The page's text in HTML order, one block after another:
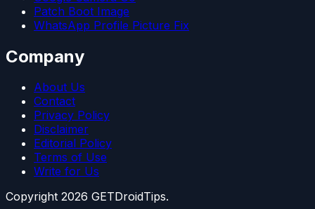
Patch Boot Image
WhatsApp Profile Picture Fix
Company
About Us
Contact
Privacy Policy
Disclaimer
Editorial Policy
Terms of Use
Write for Us
Copyright 2026 GETDroidTips.